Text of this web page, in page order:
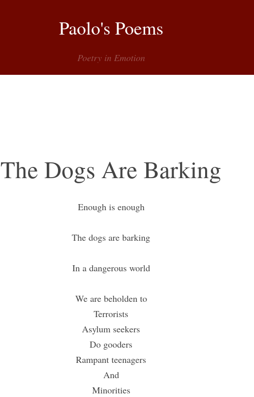
Paolo's Poems
Poetry in Emotion
The Dogs Are Barking
Enough is enough
The dogs are barking
In a dangerous world
We are beholden to
Terrorists
Asylum seekers
Do gooders
Rampant teenagers
And
Minorities